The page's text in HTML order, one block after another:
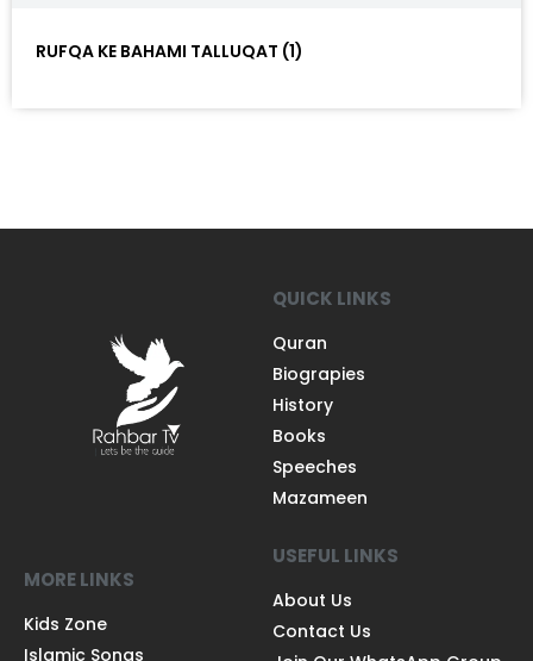
RUFQA KE BAHAMI TALLUQAT (1)
QUICK LINKS
Quran
Biograpies
History
Books
Speeches
Mazameen
MORE LINKS
Kids Zone
Islamic Songs
USEFUL LINKS
About Us
Contact Us